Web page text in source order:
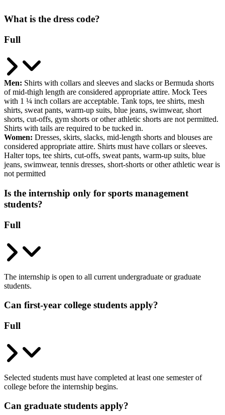
What is the dress code?
Full
Men: Shirts with collars and sleeves and slacks or Bermuda shorts
of mid-thigh length are considered appropriate attire. Mock Tees
with 1 ¼ inch collars are acceptable. Tank tops, tee shirts, mesh
shirts, sweat pants, warm-up suits, blue jeans, swimwear, short
shorts, cut-offs, gym shorts or other athletic shorts are not permitted.
Shirts with tails are required to be tucked in.
Women: Dresses, skirts, slacks, mid-length shorts and blouses are
considered appropriate attire. Shirts must have collars or sleeves.
Halter tops, tee shirts, cut-offs, sweat pants, warm-up suits, blue
jeans, swimwear, tennis dresses, short-shorts or other athletic wear is
not permitted
Is the internship only for sports management
students?
Full
The internship is open to all current undergraduate or graduate
students.
Can first-year college students apply?
Full
Selected students must have completed at least one semester of
college before the internship begins.
Can graduate students apply?